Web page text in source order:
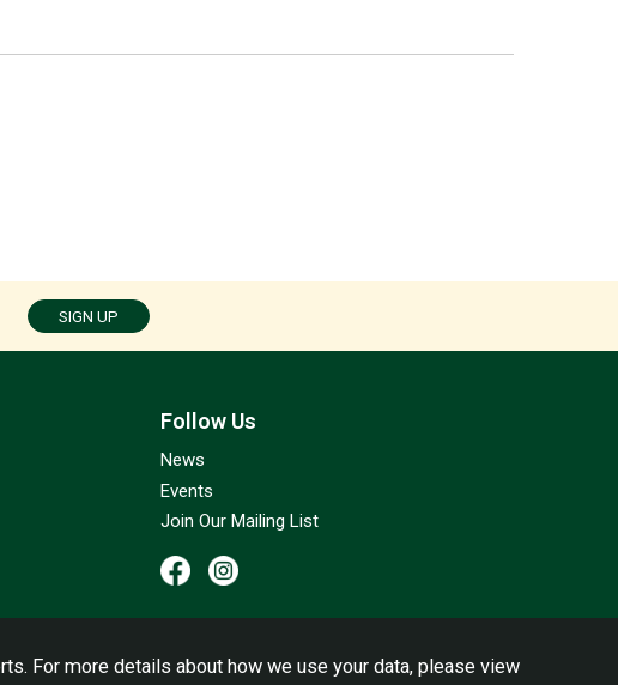
SIGN UP
Follow Us
News
Events
Join Our Mailing List
For more details about how we use your data, please view